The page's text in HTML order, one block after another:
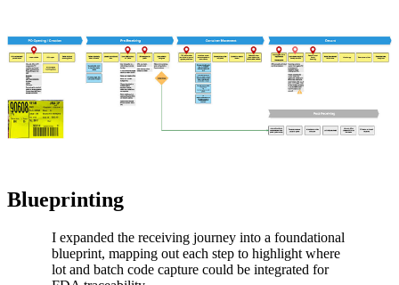
Blueprinting
I expanded the receiving journey into a foundational
blueprint, mapping out each step to highlight where
lot and batch code capture could be integrated for